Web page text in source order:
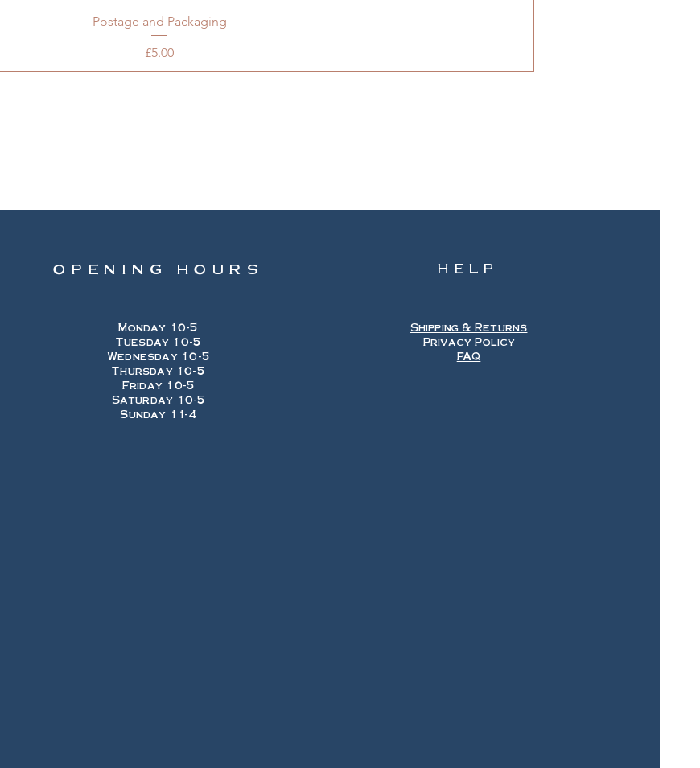
Postage and Packaging
Price
£5.00
OPENING HOURS
Monday 10-5
Tuesday 10-5
Wednesday 10-5
Thursday 10-5
Friday 10-5
Saturday 10-5
Sunday 11-4
HELP
Shipping & Returns
Privacy Policy
FAQ